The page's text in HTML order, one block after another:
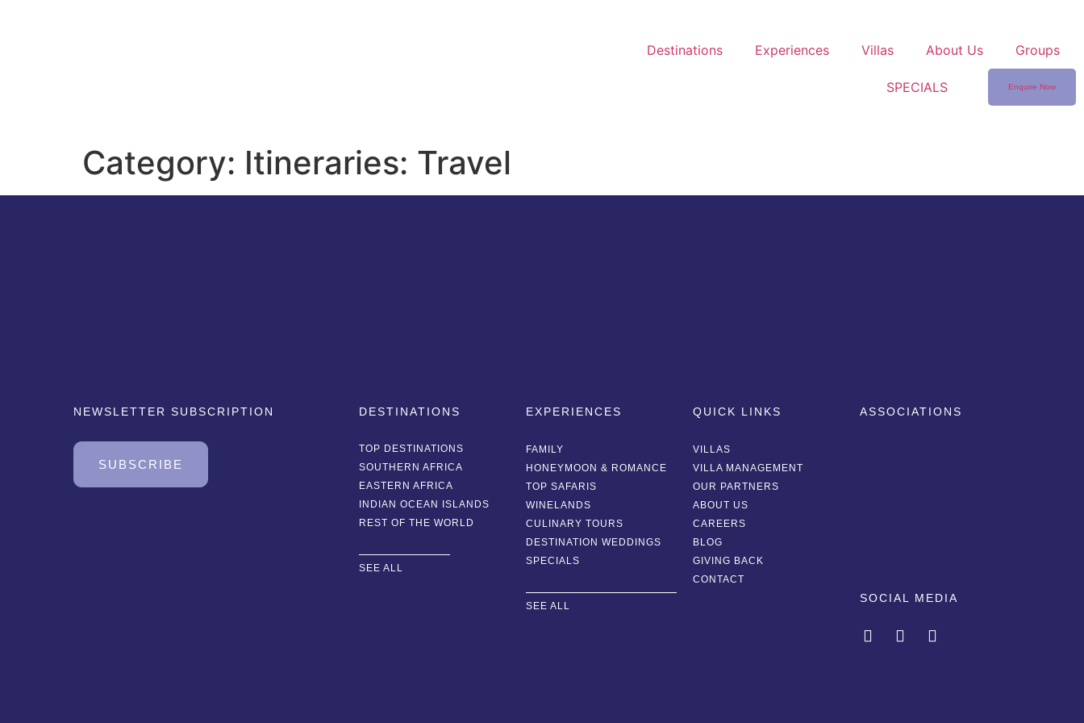
Destinations Experiences Villas About Us Groups
SPECIALS Enquire Now
Category: Itineraries: Travel
NEWSLETTER SUBSCRIPTION
SUBSCRIBE
DESTINATIONS
TOP DESTINATIONS
SOUTHERN AFRICA
EASTERN AFRICA
INDIAN OCEAN ISLANDS
REST OF THE WORLD
SEE ALL
EXPERIENCES
FAMILY
HONEYMOON & ROMANCE
TOP SAFARIS
WINELANDS
CULINARY TOURS
DESTINATION WEDDINGS
SPECIALS
SEE ALL
QUICK LINKS
VILLAS
VILLA MANAGEMENT
OUR PARTNERS
ABOUT US
CAREERS
BLOG
GIVING BACK
CONTACT
ASSOCIATIONS
SOCIAL MEDIA